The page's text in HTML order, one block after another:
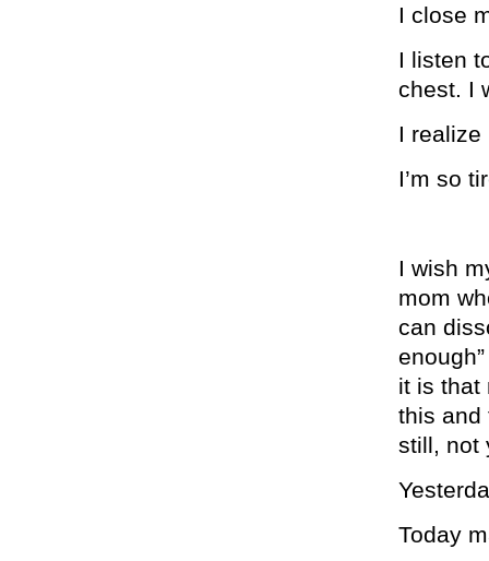
I close
I listen
chest. I
I realize
I’m so
I wish
mom
can
it is that
this and
still, not
Today